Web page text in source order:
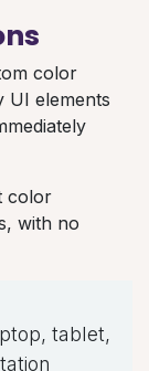
color
elements
color
with no
tablet,